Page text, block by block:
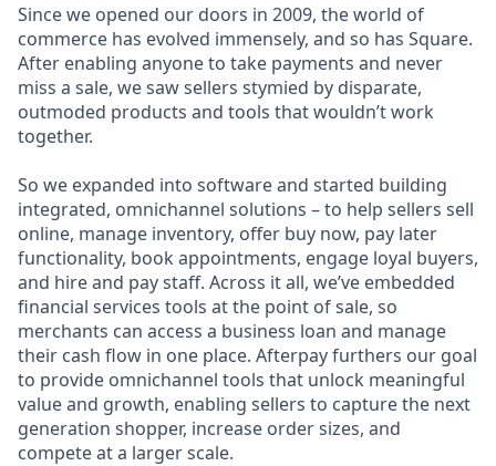
Since we opened our doors in 2009, the world of
commerce has evolved immensely, and so has Square.
After enabling anyone to take payments and never
miss a sale, we saw sellers stymied by disparate,
outmoded products and tools that wouldn’t work
together.
So we expanded into software and started building
integrated, omnichannel solutions – to help sellers sell
online, manage inventory, offer buy now, pay later
functionality, book appointments, engage loyal buyers,
and hire and pay staff. Across it all, we’ve embedded
financial services tools at the point of sale, so
merchants can access a business loan and manage
their cash flow in one place. Afterpay furthers our goal
to provide omnichannel tools that unlock meaningful
value and growth, enabling sellers to capture the next
generation shopper, increase order sizes, and
compete at a larger scale.